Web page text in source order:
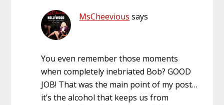
MsCheevious says
You even remember those moments
when completely inebriated Bob? GOOD
JOB! That was the main point of my post…
it’s the alcohol that keeps us from